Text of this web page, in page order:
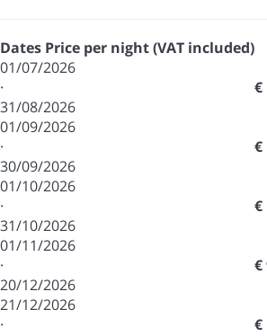
Dates Price per night (VAT included)
01/07/2026
·
31/08/2026
€
01/09/2026
·
30/09/2026
€
01/10/2026
·
31/10/2026
€
01/11/2026
·
20/12/2026
€
21/12/2026
·
€